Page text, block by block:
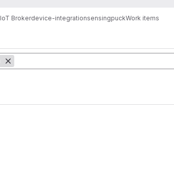
IoT Brokerdevice-integrationsensingpuckWork items